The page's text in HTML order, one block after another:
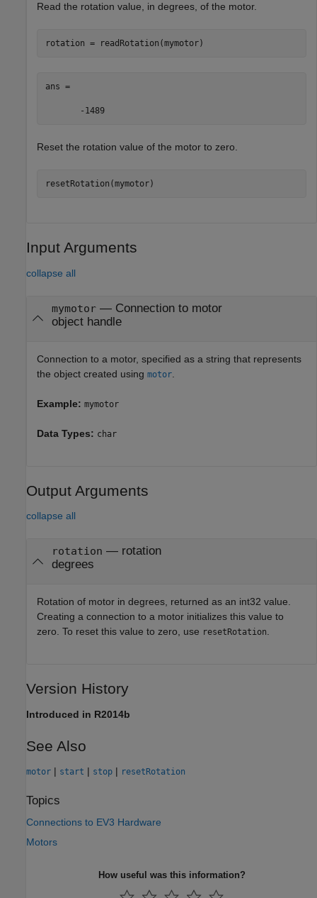
Read the rotation value, in degrees, of the motor.
rotation = readRotation(mymotor)
ans =
       -1489
Reset the rotation value of the motor to zero.
resetRotation(mymotor)
Input Arguments
collapse all
mymotor— Connection to motor
object handle
Connection to a motor, specified as a string that represents
the object created using motor
Example: mymotor
Data Types: char
Output Arguments
collapse all
rotation — rotation
degrees
Rotation of motor in degrees, returned as an int32 value.
Creating a connection to a motor initializes this value to
zero. To reset this value to zero, use resetRotation.
Version History
Introduced in R2014b
See Also
motor | start | stop | resetRotation
Topics
Connections to EV3 Hardware
Motors
How useful was this information?